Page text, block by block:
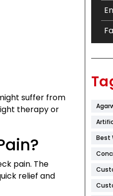
suffer from
therapy or
pain. The
relief and
Best